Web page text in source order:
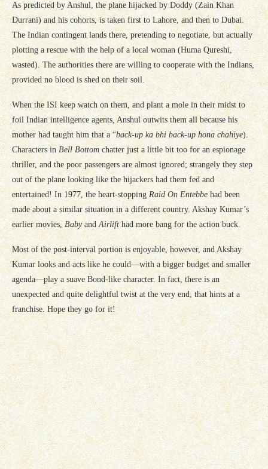
As predicted by Anshul, the plane hijacked by Doddy (Zain Khan
Durrani) and his cohorts, is taken first to Lahore, and then to Dubai.
The Indian contingent lands there, pretending to negotiate, but actually
plotting a rescue with the help of a local woman (Huma Qureshi,
wasted). The authorities there are willing to cooperate with the Indians,
provided no blood is shed on their soil.
When the ISI keep watch on them, and plant a mole in their midst to
foil Indian intelligence agents, Anshul outwits them all because his
mother had taught him that a “back-up ka bhi back-up hona chahiye).
Characters in Bell Bottom chatter just a little bit too for an espionage
thriller, and the poor passengers are almost ignored; strangely they step
out of the plane looking like the hijackers had them fed and
entertained! In 1977, the heart-stopping Raid On Entebbe had been
made about a similar situation in a different country. Akshay Kumar’s
earlier movies, BabyandAirlifthad more bang for the action buck.
Most of the post-interval portion is enjoyable, however, and Akshay
Kumar looks and acts like he could—with a bigger budget and smaller
agenda—play a suave Bond-like character. In fact, there is an
unexpected and quite delightful twist at the very end, that hints at a
franchise. Hope they go for it!